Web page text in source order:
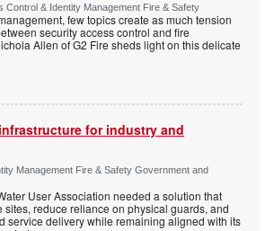
Control & Identity Management Fire & Safety
few topics create as much tension
security access control and fire
Allen of G2 Fire sheds light on this delicate
for industry and
Management Fire & Safety Government and
User Association needed a solution that
sites, reduce reliance on physical guards, and
service delivery while remaining aligned with its